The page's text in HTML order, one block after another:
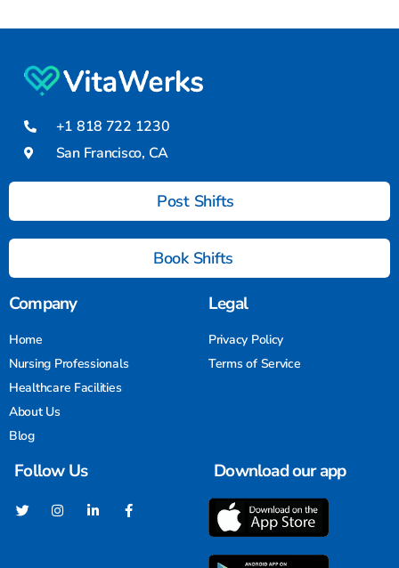
+1 818 722 1230
San Francisco, CA
Post Shifts
Book Shifts
Company
Home
Nursing Professionals
Healthcare Facilities
About Us
Blog
Legal
Privacy Policy
Terms of Service
Follow Us Download our app